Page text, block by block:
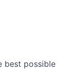
best